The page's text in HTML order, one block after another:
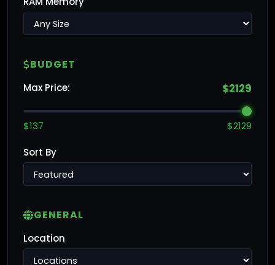
BUDGET
Max Price: $2129
$137 $2129
Sort By
GENERAL
Location